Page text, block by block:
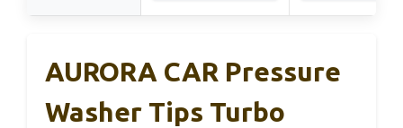
AURORA CAR Pressure
Washer Tips Turbo